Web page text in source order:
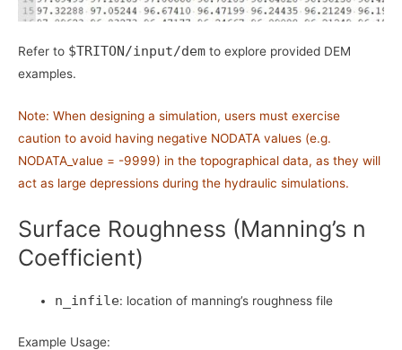
Refer to $TRITON/input/dem to explore provided DEM
examples.
Note: When designing a simulation, users must exercise
caution to avoid having negative NODATA values (e.g.
NODATA_value = -9999) in the topographical data, as they will
act as large depressions during the hydraulic simulations.
Surface Roughness (Manning’s n
Coefficient)
n_infile: location of manning’s roughness file
Example Usage: